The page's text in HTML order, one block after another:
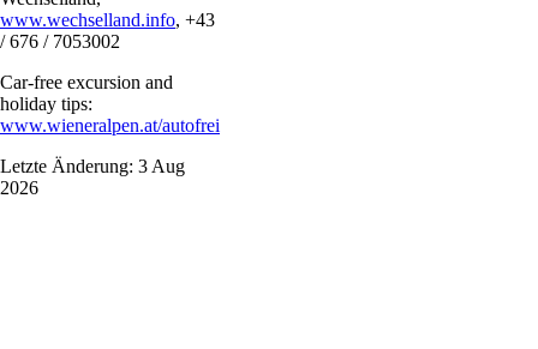
www.wechselland.info, +43
/ 676 / 7053002
Car-free excursion and
holiday tips:
www.wieneralpen.at/autofrei
Letzte Änderung: 3 Aug
2026